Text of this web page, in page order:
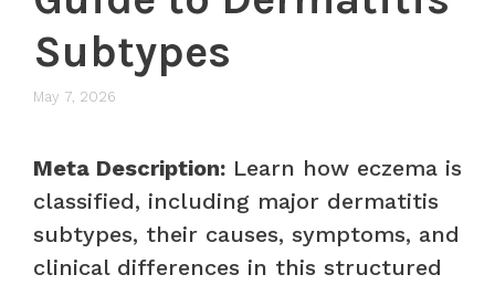
Subtypes
May 7, 2026
Meta Description: Learn how eczema is
classified, including major dermatitis
subtypes, their causes, symptoms, and
clinical differences in this structured